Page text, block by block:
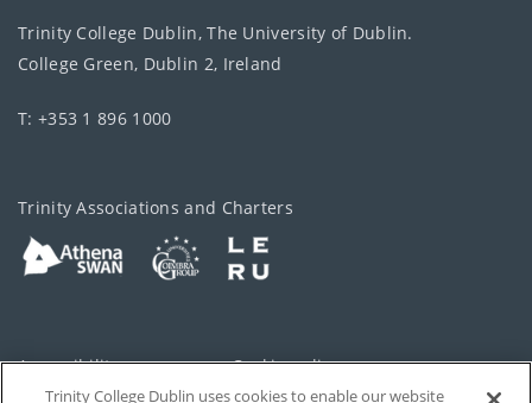
Trinity College Dublin, The University of Dublin.
College Green, Dublin 2, Ireland
T: +353 1 896 1000
Trinity Associations and Charters
Accessibility Cookie policy
Trinity College Dublin uses cookies to enable our website